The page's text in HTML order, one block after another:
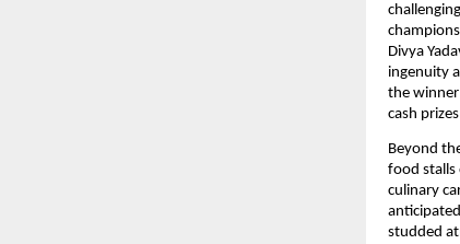
Divya
ingenuity
the
cash
Beyond
food stalls
culinary
studded